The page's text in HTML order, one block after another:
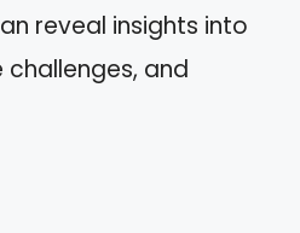
reveal insights into
and